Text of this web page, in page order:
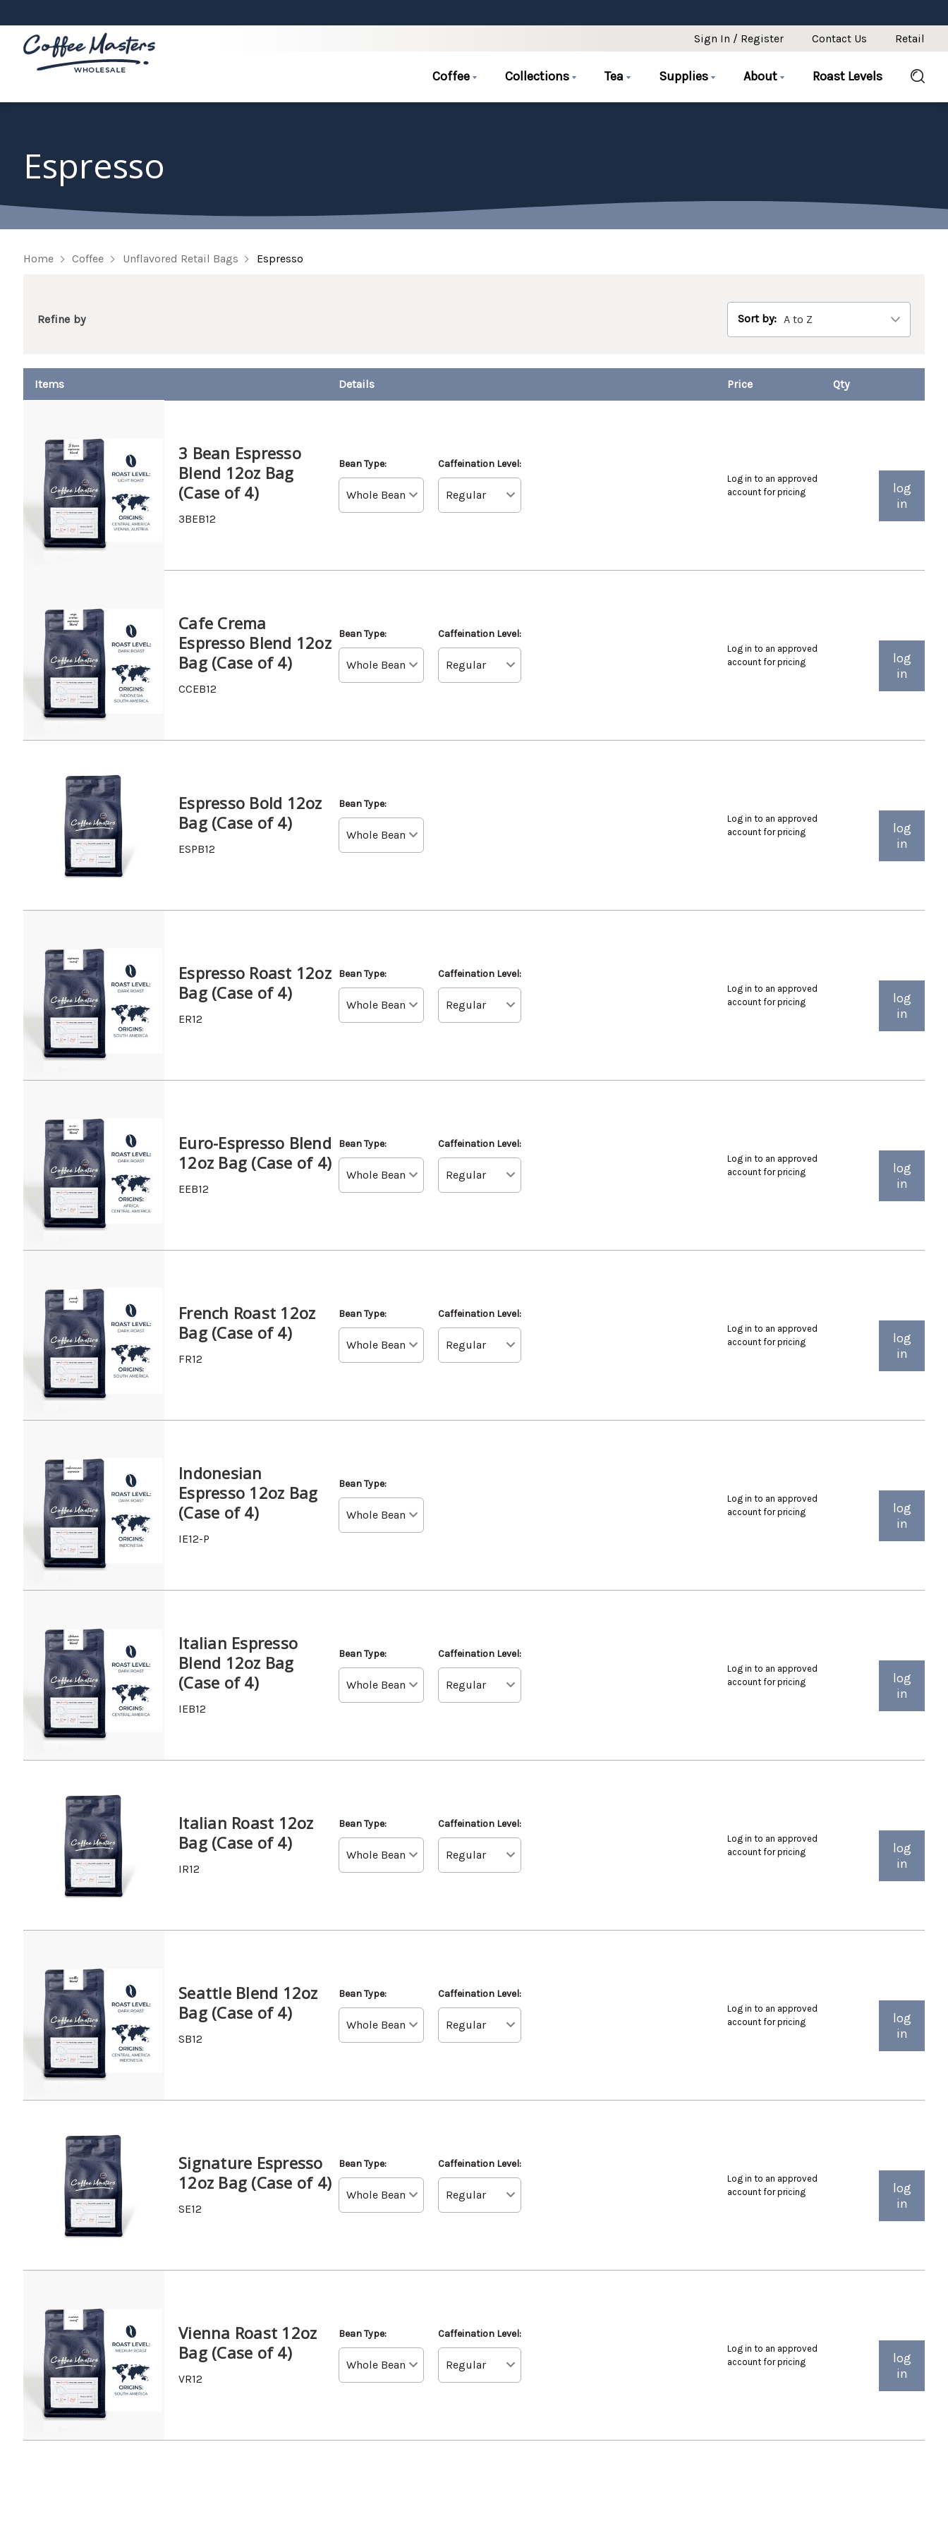
Sign In / Register Contact Us Retail
Coffee Collections Tea Supplies About Roast Levels
Espresso
Home Coffee Unflavored Retail Bags Espresso
Refine by Sort by:
3 Bean Espresso
Blend 12oz Bag
(Case of 4)
3BEB12
Bean Type: Caffeination Level:
Log in to an approved
account for pricing
log
in
Cafe Crema
Espresso Blend 12oz
Bag (Case of 4)
CCEB12
Bean Type: Caffeination Level:
Log in to an approved
account for pricing
log
in
Espresso Bold 12oz
Bag (Case of 4)
ESPB12
Bean Type:
Log in to an approved
account for pricing
log
in
Espresso Roast 12oz
Bag (Case of 4)
ER12
Bean Type: Caffeination Level:
Log in to an approved
account for pricing
log
in
Euro-Espresso Blend
12oz Bag (Case of 4)
EEB12
Bean Type: Caffeination Level:
Log in to an approved
account for pricing
log
in
French Roast 12oz
Bag (Case of 4)
FR12
Bean Type: Caffeination Level:
Log in to an approved
account for pricing
log
in
Indonesian
Espresso 12oz Bag
(Case of 4)
IE12-P
Bean Type:
Log in to an approved
account for pricing
log
in
Italian Espresso
Blend 12oz Bag
(Case of 4)
IEB12
Bean Type: Caffeination Level:
Log in to an approved
account for pricing
log
in
Italian Roast 12oz
Bag (Case of 4)
IR12
Bean Type: Caffeination Level:
Log in to an approved
account for pricing
log
in
Seattle Blend 12oz
Bag (Case of 4)
SB12
Bean Type: Caffeination Level:
Log in to an approved
account for pricing
log
in
Signature Espresso
12oz Bag (Case of 4)
SE12
Bean Type: Caffeination Level:
Log in to an approved
account for pricing
log
in
Vienna Roast 12oz
Bag (Case of 4)
VR12
Bean Type: Caffeination Level:
Log in to an approved
account for pricing
log
in